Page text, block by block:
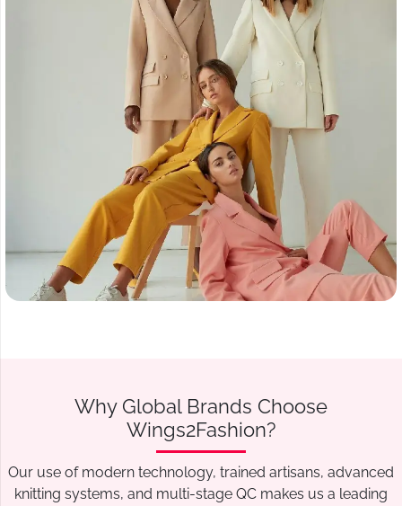
Why Global Brands Choose
Wings2Fashion?
Our use of modern technology, trained artisans, advanced
knitting systems, and multi-stage QC makes us a leading